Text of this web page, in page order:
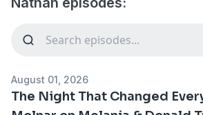
August 01, 2026
The Night That Changed